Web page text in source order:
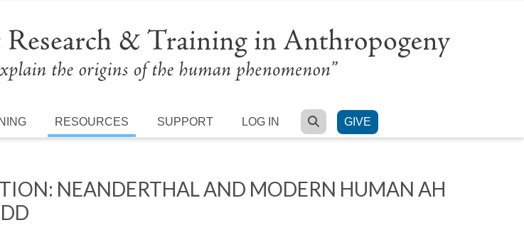
RESOURCES SUPPORT LOG IN SEARCH
GIVE
NEANDERTHAL AND MODERN HUMAN AH